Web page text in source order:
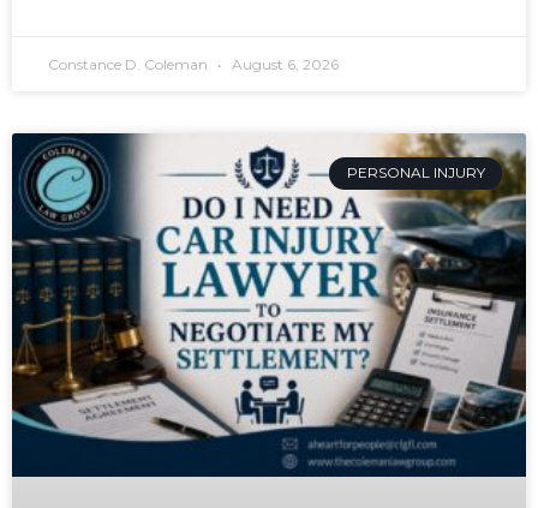
Constance D. Coleman August 6, 2026
PERSONAL INJURY